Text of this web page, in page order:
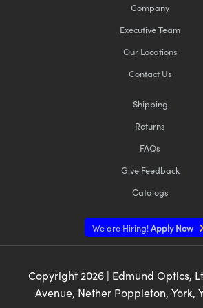
Company
Executive Team
Our Locations
Contact Us
Shipping
Returns
FAQs
Give Feedback
Catalogs
We are Hiring!Apply Now
Copyright 2026| Edmund Optics,
Avenue, Nether Poppleton, York,